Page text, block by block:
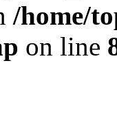
/home/
on line